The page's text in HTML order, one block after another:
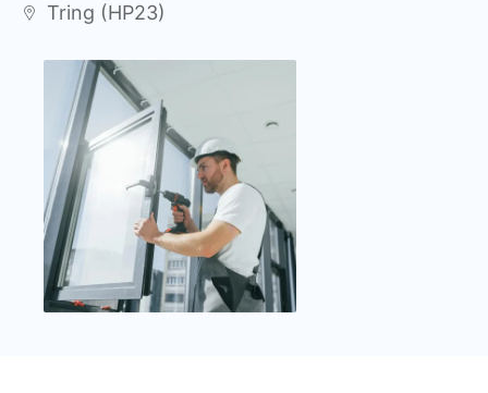
Tring (HP23)